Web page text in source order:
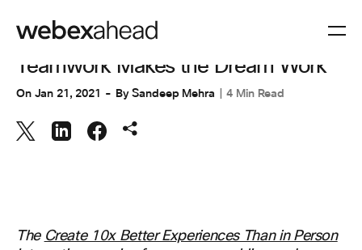
COLLABORATION
Teamwork Makes the Dream Work
On Jan 21, 2021 BySandeep Mehra 4 Min Read
The Create 10x Better Experiences Than in Person